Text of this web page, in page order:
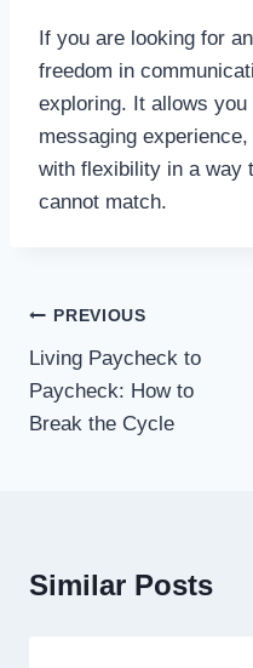
If you are looking for
freedom in
exploring. It allows
messaging
with flexibility in a way
cannot match.
Post
navigation
PREVIOUS
Living Paycheck to
Paycheck: How to
Break the Cycle
Similar Posts